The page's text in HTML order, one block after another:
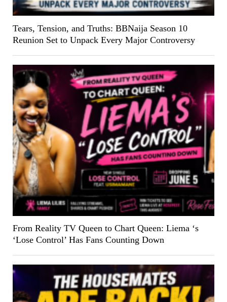
Tears, Tension, and Truths: BBNaija Season 10
Reunion Set to Unpack Every Major Controversy
From Reality TV Queen to Chart Queen: Liema ‘s
‘Lose Control’ Has Fans Counting Down